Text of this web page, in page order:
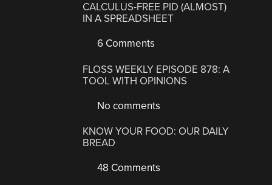
CALCULUS-FREE PID (ALMOST)
IN A SPREADSHEET
6 Comments
FLOSS WEEKLY EPISODE 878: A
TOOL WITH OPINIONS
No comments
KNOW YOUR FOOD: OUR DAILY
BREAD
48 Comments